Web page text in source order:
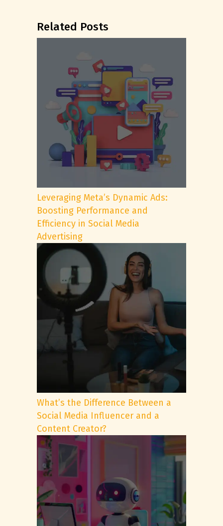
Related Posts
Leveraging Meta’s Dynamic Ads:
Boosting Performance and
Efficiency in Social Media
Advertising
What’s the Difference Between a
Social Media Influencer and a
Content Creator?